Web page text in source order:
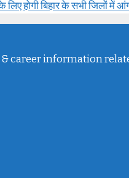
बिहार के सभी जिलों में
career information